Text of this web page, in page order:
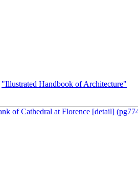
"Illustrated Handbook of Architecture"